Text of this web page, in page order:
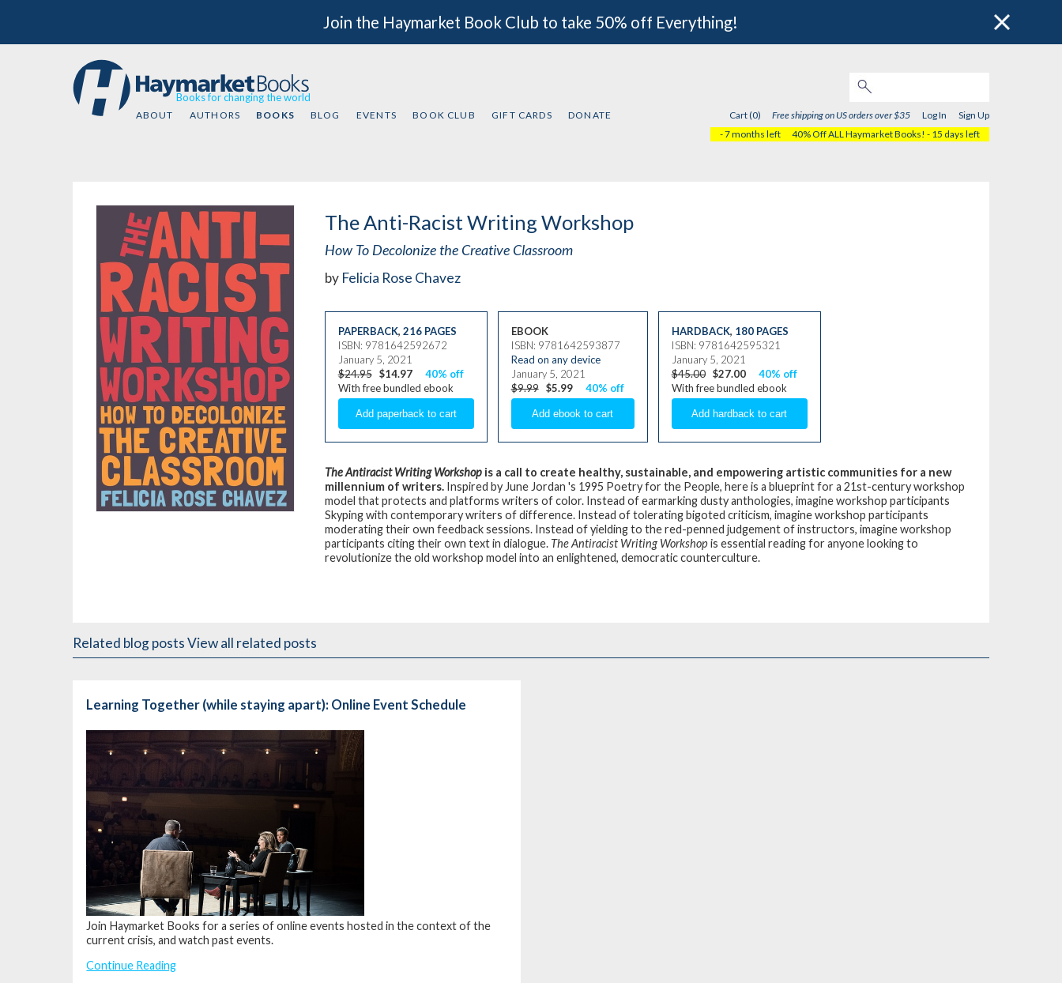
Join the Haymarket Book Club to take 50% off Everything!
Books for changing the world
ABOUT AUTHORS BOOKS BLOG EVENTS BOOK CLUB GIFT CARDS DONATE Cart (0) Free shipping on US orders over $35 Log In
Sign Up
- 7 months left
40% Off ALL Haymarket Books! - 15 days left
The Anti-Racist Writing Workshop
How To Decolonize the Creative Classroom
by Felicia Rose Chavez
PAPERBACK, 216 PAGES
ISBN: 9781642592672
January 5, 2021
$24.95 $14.97
40% off
With free bundled ebook
EBOOK
ISBN: 9781642593877
Read on any device
January 5, 2021
$9.99 $5.99 40% off
HARDBACK, 180 PAGES
ISBN: 9781642595321
January 5, 2021
$45.00 $27.00
40% off
With free bundled ebook
The Antiracist Writing Workshop is a call to create healthy, sustainable, and empowering artistic communities for a new
millennium of writers. Inspired by June Jordan 's 1995 Poetry for the People, here is a blueprint for a 21st-century workshop
model that protects and platforms writers of color. Instead of earmarking dusty anthologies, imagine workshop participants
Skyping with contemporary writers of difference. Instead of tolerating bigoted criticism, imagine workshop participants
moderating their own feedback sessions. Instead of yielding to the red-penned judgement of instructors, imagine workshop
participants citing their own text in dialogue. The Antiracist Writing Workshopis essential reading for anyone looking to
revolutionize the old workshop model into an enlightened, democratic counterculture.
Related blog postsView all related posts
Learning Together (while staying apart): Online Event Schedule
Join Haymarket Books for a series of online events hosted in the context of the
current crisis, and watch past events.
Continue Reading